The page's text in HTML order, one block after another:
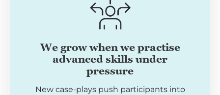
We grow when we practise
advanced skills under
pressure
New case-plays push participants into